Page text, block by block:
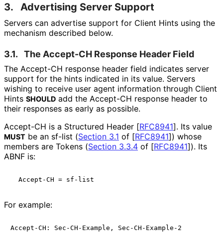
3. Advertising Server Support
Servers can advertise support for Client Hints using the
mechanism described below.
3.1. The Accept-CH Response Header Field
The Accept-CH response header field indicates server
support for the hints indicated in its value. Servers
wishing to receive user agent information through Client
Hints SHOULD add the Accept-CH response header to
their responses as early as possible.
Accept-CH is a Structured Header [RFC8941]. Its value
MUST be an sf-list (Section 3.1 of [RFC8941]) whose
members are Tokens (Section 3.3.4 of [RFC8941]). Its
ABNF is:
For example: